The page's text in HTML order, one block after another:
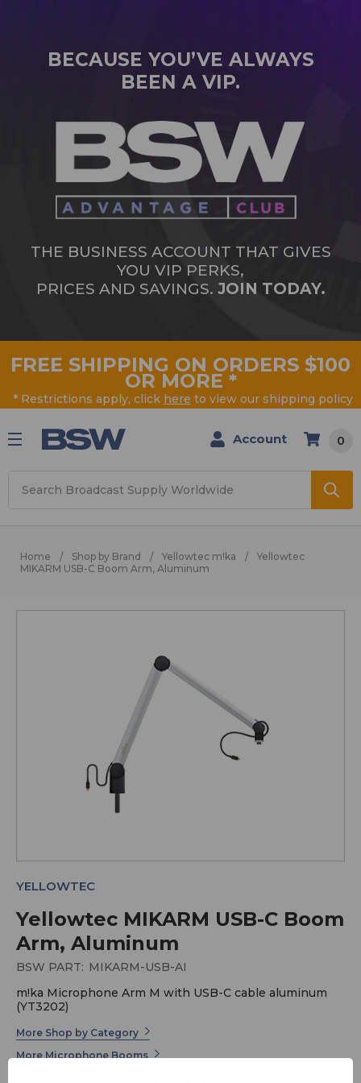
BECAUSE YOU’VE ALWAYS
BEEN A VIP.
THE BUSINESS ACCOUNT THAT GIVES
YOU VIP PERKS,
PRICES AND SAVINGS. JOIN TODAY.
FREE SHIPPING ON ORDERS $100
OR MORE *
* Restrictions apply, click here to view our shipping policy
Account 0
Home Shop by Brand Yellowtec m!ka
Yellowtec
MIKARM USB-C Boom Arm, Aluminum
Yellowtec MIKARM USB-C Boom
Arm, Aluminum
YELLOWTEC
BSW PART: MIKARM-USB-AI
m!ka Microphone Arm M with USB-C cable aluminum
(YT3202)
More Shop by Category
More Microphone Booms